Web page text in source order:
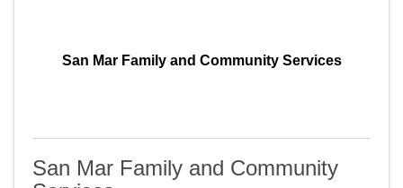
San Mar Family and Community Services
San Mar Family and Community